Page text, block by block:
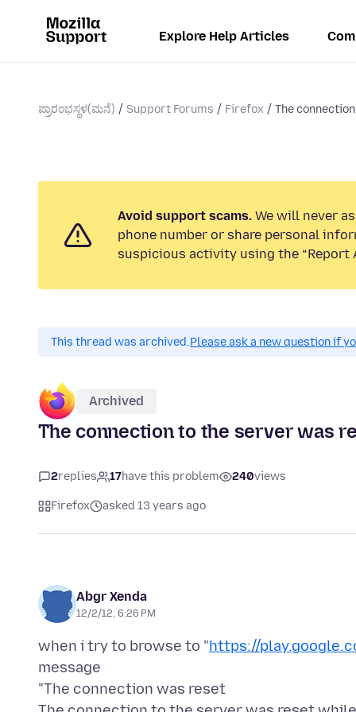
Explore Help Articles
ಪ್ರಾರಂಭಸ್ಥಳ(ಮನೆ) Support Forums Firefox The
Avoid support scams. We will never
phone number or share personal
suspicious activity using the “Report
This thread was archived.Please ask a new question if
Archived
The connection to the server was
2replies 17have this problem 240views
Firefox asked 13 years ago
Abgr Xenda
12/2/12, 6:26 PM
when i try to browse to "https://
message
"The connection was reset